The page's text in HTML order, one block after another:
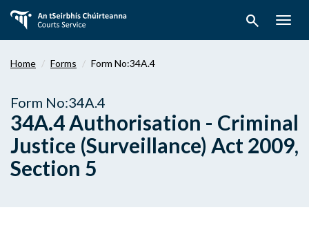
main
search
Home Forms Form No:34A.4
Form No:34A.4
34A.4 Authorisation - Criminal
Justice (Surveillance) Act 2009,
Section 5